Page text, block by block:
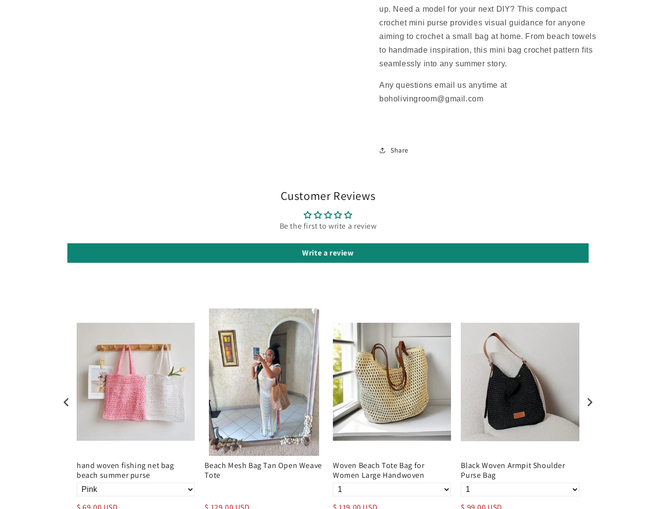
up. Need a model for your next DIY? This compact
crochet mini purse provides visual guidance for anyone
aiming to crochet a small bag at home. From beach towels
to handmade inspiration, this mini bag crochet pattern fits
seamlessly into any summer story.
Any questions email us anytime at
boholivingroom@gmail.com
Share
Customer Reviews
Be the first to write a review
Write a review
hand woven fishing net bag
beach summer purse
Beach Mesh Bag Tan Open Weave
Tote
Woven Beach Tote Bag for
Women Large Handwoven
Black Woven Armpit Shoulder
Purse Bag